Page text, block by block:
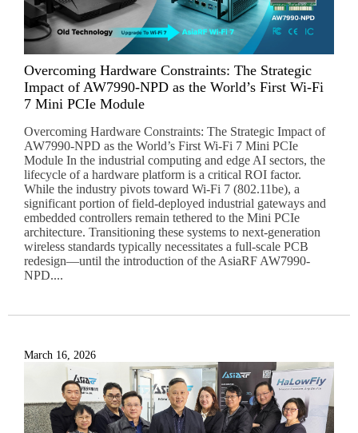
Overcoming Hardware Constraints: The Strategic
Impact of AW7990-NPD as the World’s First Wi-Fi
7 Mini PCIe Module
Overcoming Hardware Constraints: The Strategic Impact of
AW7990-NPD as the World’s First Wi-Fi 7 Mini PCIe
Module In the industrial computing and edge AI sectors, the
lifecycle of a hardware platform is a critical ROI factor.
While the industry pivots toward Wi-Fi 7 (802.11be), a
significant portion of field-deployed industrial gateways and
embedded controllers remain tethered to the Mini PCIe
architecture. Transitioning these systems to next-generation
wireless standards typically necessitates a full-scale PCB
redesign—until the introduction of the AsiaRF AW7990-
NPD....
March 16, 2026